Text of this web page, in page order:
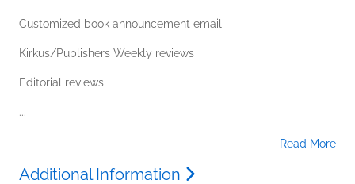
Customized book announcement email
Kirkus/Publishers Weekly reviews
Editorial reviews
...
Read More
Additional Information